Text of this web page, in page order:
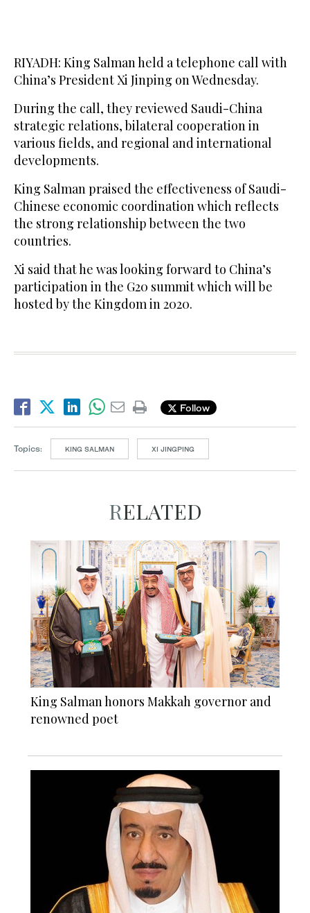
RIYADH: King Salman held a telephone call with
China’s President Xi Jinping on Wednesday.
During the call, they reviewed Saudi-China
strategic relations, bilateral cooperation in
various fields, and regional and international
developments.
King Salman praised the effectiveness of Saudi-
Chinese economic coordination which reflects
the strong relationship between the two
countries.
Xi said that he was looking forward to China’s
participation in the G20 summit which will be
hosted by the Kingdom in 2020.
Follow
Topics: KING SALMAN XI JINGPING
RELATED
King Salman honors Makkah governor and
renowned poet